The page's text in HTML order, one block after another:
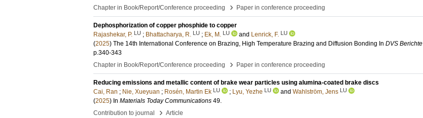
Chapter in Book/Report/Conference proceeding
› Paper in conference proceeding
Dephosphorization of copper phosphide to copper
Rajashekar, P. LU ; Bhattacharya, R. LU ; Ek, M. LU and Lenrick, F. LU
(2025) The 14th International Conference on Brazing, High Temperature Brazing and Diffusion Bonding In DVS Berichte
p.340-343
Chapter in Book/Report/Conference proceeding
› Paper in conference proceeding
Reducing emissions and metallic content of brake wear particles using alumina-coated brake discs
Cai, Ran ; Nie, Xueyuan ; Rosén, Martin Ek LU ; Lyu, Yezhe LU and Wahlström, Jens LU
(2025) In Materials Today Communications 49.
Contribution to journal
› Article